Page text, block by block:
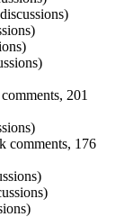
201
comments, 176